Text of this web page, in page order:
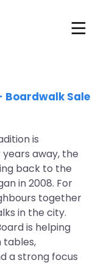
Boardwalk Sale
is
away, the
back to the
in 2008. For
together
in the city.
is helping
tables,
a strong focus